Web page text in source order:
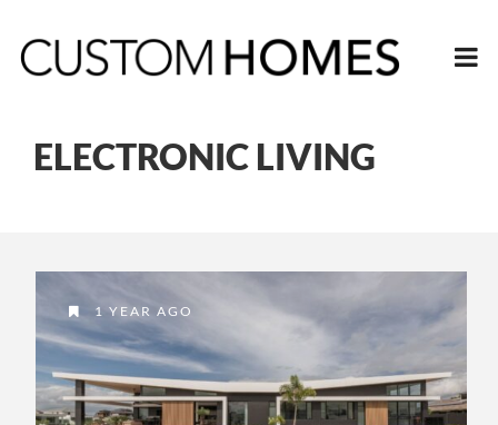
ELECTRONIC LIVING
1 YEAR AGO